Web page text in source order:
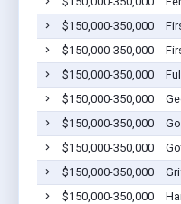
$150,000-350,000
$150,000-350,000
$150,000-350,000
$150,000-350,000
$150,000-350,000
$150,000-350,000
$150,000-350,000
$150,000-350,000